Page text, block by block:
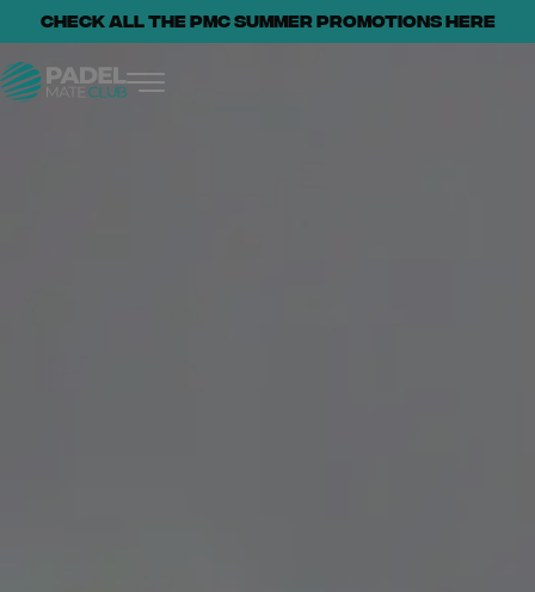
Check all the PMC summer promotions here